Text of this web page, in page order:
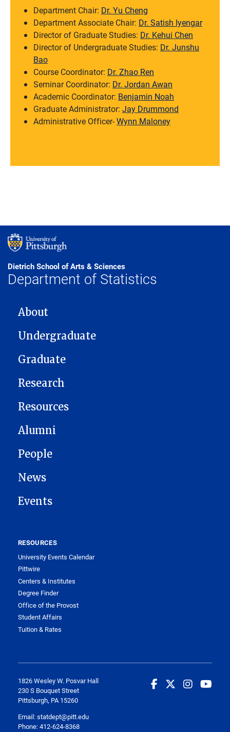
Department Chair: Dr. Yu Cheng
Department Associate Chair: Dr. Satish Iyengar
Director of Graduate Studies: Dr. Kehui Chen
Director of Undergraduate Studies: Dr. Junshu
Bao
Course Coordinator: Dr. Zhao Ren
Seminar Coordinator: Dr. Jordan Awan
Academic Coordinator: Benjamin Noah
Graduate Administrator: Jay Drummond
Administrative Officer-Wynn Maloney
Dietrich School of Arts & Sciences
Department of Statistics
MAIN NAVIGATION
About
Undergraduate
Graduate
Research
Resources
Alumni
People
News
Events
RESOURCES
University Events Calendar
Pittwire
Centers & Institutes
Degree Finder
Office of the Provost
Student Affairs
Tuition & Rates
1826 Wesley W. Posvar Hall
230 S Bouquet Street
Pittsburgh, PA 15260
Email:statdept@pitt.edu
Phone: 412-624-8368